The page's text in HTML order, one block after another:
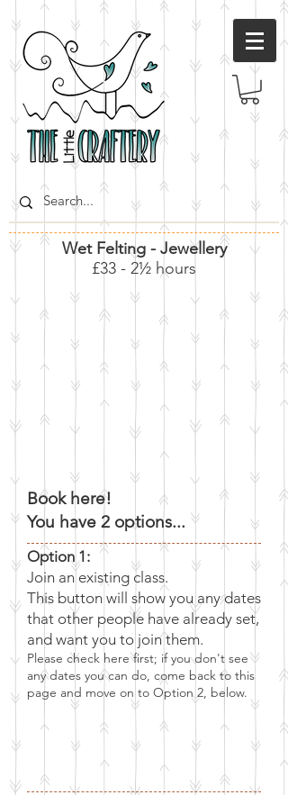
Wet Felting - Jewellery
£33 - 2½ hours
Book here!
You have 2 options...
Option 1:
Join an existing class.
This button will show you any dates
that other people have already set,
and want you to join them.
Please check here first; if you don't see
any dates you can do, come back to this
page and move on to Option 2, below.